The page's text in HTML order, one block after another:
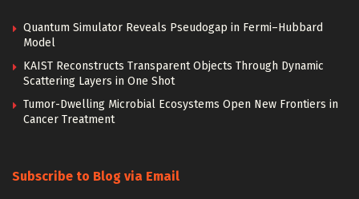
Quantum Simulator Reveals Pseudogap in Fermi–Hubbard
Model
KAIST Reconstructs Transparent Objects Through Dynamic
Scattering Layers in One Shot
Tumor-Dwelling Microbial Ecosystems Open New Frontiers in
Cancer Treatment
Subscribe to Blog via Email